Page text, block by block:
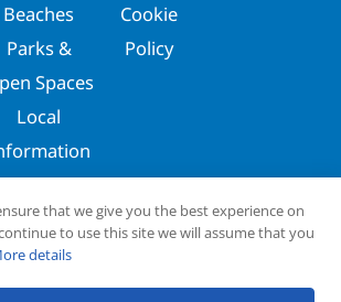
Beaches
Parks &
Spaces
Local
Cookie
Policy
that we give you the best experience on
to use this site we will assume that you
details